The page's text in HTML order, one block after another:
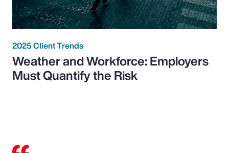
2025 Client Trends
Weather and Workforce: Employers
Must Quantify the Risk